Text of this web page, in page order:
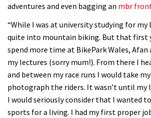
adventures and even bagging an mbr
“While I was at university studying for my
quite into mountain biking. But that first
spend more time at BikePark Wales, Afan
my lectures (sorry mum!). From there I
and between my race runs I would take
photograph the riders. It wasn’t until my
I would seriously consider that I wanted
sports for a living. I had my first proper